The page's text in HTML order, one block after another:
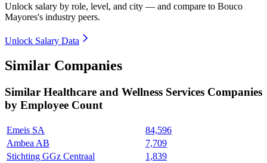
Unlock salary by role, level, and city — and compare to Bouco
Mayores's industry peers.
Unlock Salary Data
Similar Companies
Similar Healthcare and Wellness Services Companies
by Employee Count
Emeis SA
84,596
Ambea AB
7,709
Stichting GGz Centraal
1,839